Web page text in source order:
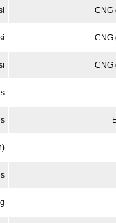
CNG
CNG
CNG